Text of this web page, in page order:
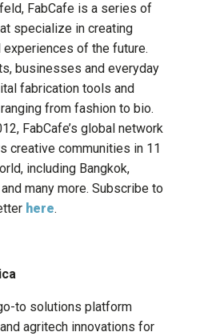
FabCafe is a series of
specialize in creating
of the future.
businesses and everyday
fabrication tools and
from fashion to bio.
FabCafe’s global network
creative communities in 11
including Bangkok,
many more. Subscribe to
here.
to solutions platform
agritech innovations for